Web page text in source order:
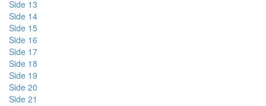
Side 13
Side 14
Side 15
Side 16
Side 17
Side 18
Side 19
Side 20
Side 21